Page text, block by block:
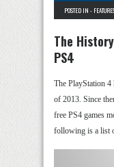
POSTED IN -
The
PS4
The PlayStation
of 2013. Since
free PS4 games
following is a list